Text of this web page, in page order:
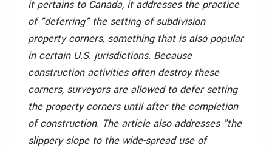
it pertains to Canada, it addresses the practice
of "deferring" the setting of subdivision
property corners, something that is also popular
in certain U.S. jurisdictions. Because
construction activities often destroy these
corners, surveyors are allowed to defer setting
the property corners until after the completion
of construction. The article also addresses "the
slippery slope to the wide-spread use of